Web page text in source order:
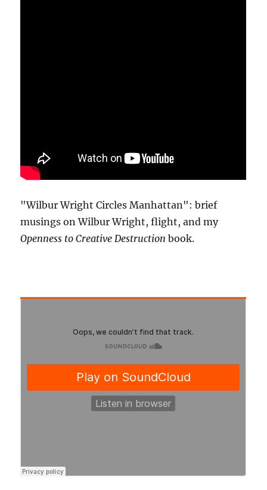
"Wilbur Wright Circles Manhattan": brief
musings on Wilbur Wright, flight, and my
Openness to Creative Destruction book.